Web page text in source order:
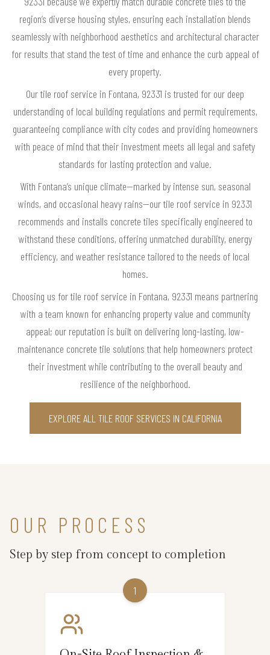
region’s diverse housing styles, ensuring each installation blends
seamlessly with neighborhood aesthetics and architectural character
for results that stand the test of time and enhance the curb appeal of
every property.
Our tile roof service in Fontana, 92331 is trusted for our deep
understanding of local building regulations and permit requirements,
guaranteeing compliance with city codes and providing homeowners
with peace of mind that their investment meets all legal and safety
standards for lasting protection and value.
With Fontana’s unique climate—marked by intense sun, seasonal
winds, and occasional heavy rains—our tile roof service in 92331
recommends and installs concrete tiles specifically engineered to
withstand these conditions, offering unmatched durability, energy
efficiency, and weather resistance tailored to the needs of local
homes.
Choosing us for tile roof service in Fontana, 92331 means partnering
with a team known for enhancing property value and community
appeal; our reputation is built on delivering long-lasting, low-
maintenance concrete tile solutions that help homeowners protect
their investment while contributing to the overall beauty and
resilience of the neighborhood.
EXPLORE ALL TILE ROOF SERVICES IN CALIFORNIA
OUR PROCESS
Step by step from concept to completion
1